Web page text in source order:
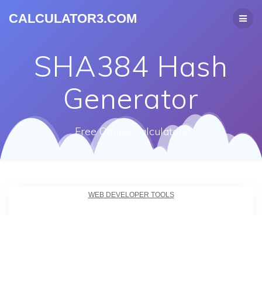
CALCULATOR3.COM
SHA384 Hash
Generator
Free Online Calculators
WEB DEVELOPER TOOLS